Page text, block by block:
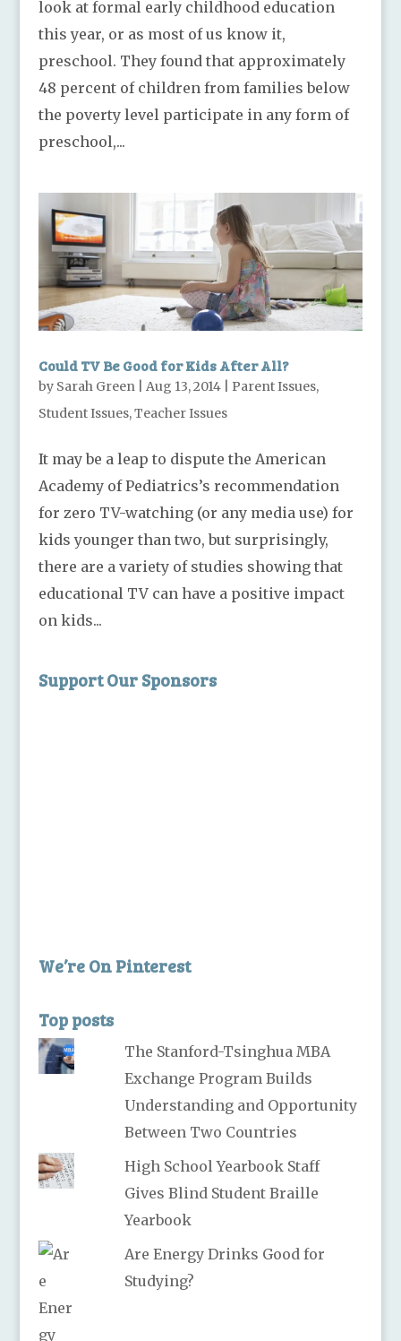
look at formal early childhood education
this year, or as most of us know it,
preschool. They found that approximately
48 percent of children from families below
the poverty level participate in any form of
preschool,...
Could TV Be Good for Kids After All?
by Sarah Green Aug 13, 2014| Parent Issues,
Student Issues,Teacher Issues
It may be a leap to dispute the American
Academy of Pediatrics’s recommendation
for zero TV-watching (or any media use) for
kids younger than two, but surprisingly,
there are a variety of studies showing that
educational TV can have a positive impact
on kids...
Support Our Sponsors
We’re On Pinterest
Top posts
The Stanford-Tsinghua MBA
Exchange Program Builds
Understanding and Opportunity
Between Two Countries
High School Yearbook Staff
Gives Blind Student Braille
Yearbook
Are Energy Drinks Good for
Studying?